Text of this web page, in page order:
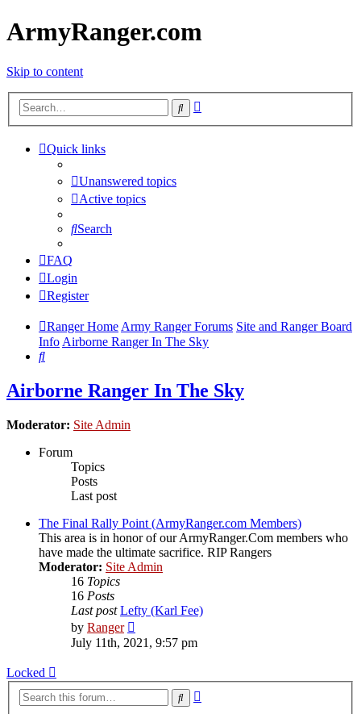
ArmyRanger.com
Skip to content
Search
Quick links
Unanswered topics
Active topics
Search
FAQ
Login
Register
Ranger HomeArmy Ranger Forums Site and Ranger Board
InfoAirborne Ranger In The Sky
Search
Airborne Ranger In The Sky
Moderator: Site Admin
Forum
Topics
Posts
Last post
The Final Rally Point (ArmyRanger.com Members)
This area is in honor of our ArmyRanger.Com members who
have made the ultimate sacrifice. RIP Rangers
Moderator: Site Admin
16 Topics
16 Posts
Last post Lefty (Karl Fee)
by Ranger
the
latest
July 11th, 2021, 9:57 pm
Locked
Search